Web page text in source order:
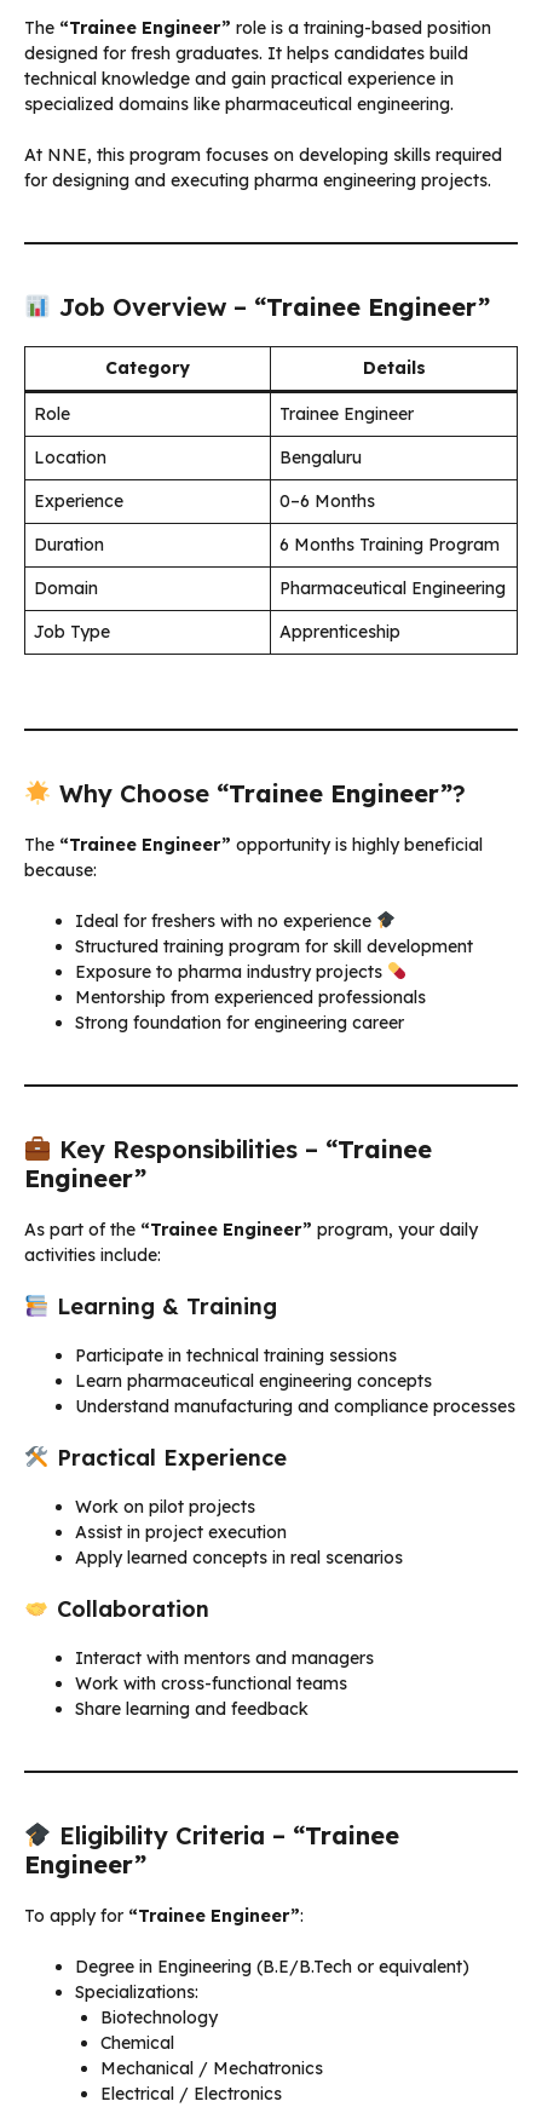
The “Trainee Engineer” role is a training-based position
designed for fresh graduates. It helps candidates build
technical knowledge and gain practical experience in
specialized domains like pharmaceutical engineering.
At NNE, this program focuses on developing skills required
for designing and executing pharma engineering projects.
Job Overview – “Trainee Engineer”
Category Details
Role
Trainee Engineer
Location
Bengaluru
Experience
0–6 Months
Duration
6 Months Training Program
Domain
Pharmaceutical Engineering
Job Type
Apprenticeship
Why Choose “Trainee Engineer”?
The “Trainee Engineer” opportunity is highly beneficial
because:
Ideal for freshers with no experience
Structured training program for skill development
Exposure to pharma industry projects
Mentorship from experienced professionals
Strong foundation for engineering career
Key Responsibilities – “Trainee
Engineer”
As part of the “Trainee Engineer” program, your daily
activities include:
Learning & Training
Participate in technical training sessions
Learn pharmaceutical engineering concepts
Understand manufacturing and compliance processes
Practical Experience
Work on pilot projects
Assist in project execution
Apply learned concepts in real scenarios
Collaboration
Interact with mentors and managers
Work with cross-functional teams
Share learning and feedback
Eligibility Criteria – “Trainee
Engineer”
To apply for “Trainee Engineer”:
Degree in Engineering (B.E/B.Tech or equivalent)
Specializations:
Biotechnology
Chemical
Mechanical / Mechatronics
Electrical / Electronics